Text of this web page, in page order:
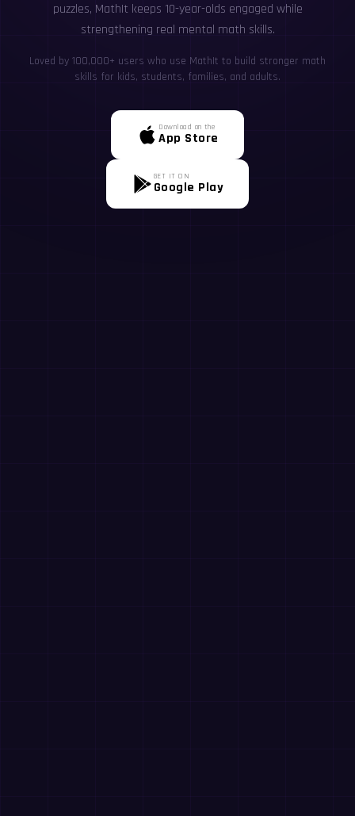
puzzles, MathIt keeps 10-year-olds engaged while
strengthening real mental math skills.
Loved by 100,000+ users who use MathIt to build stronger math
skills for kids, students, families, and adults.
Download on the
App Store
GET IT ON
Google Play